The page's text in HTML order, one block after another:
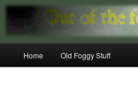
Home Old Foggy Stuff